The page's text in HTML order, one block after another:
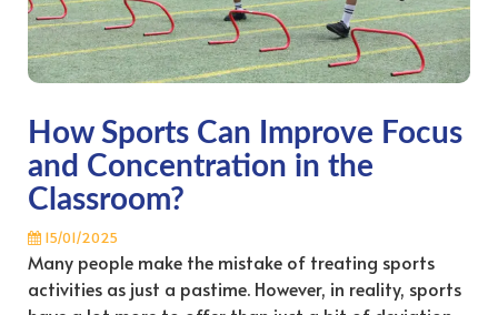
How Sports Can Improve Focus
and Concentration in the
Classroom?
15/01/2025
Many people make the mistake of treating sports
activities as just a pastime. However, in reality, sports